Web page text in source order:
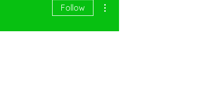
Follow